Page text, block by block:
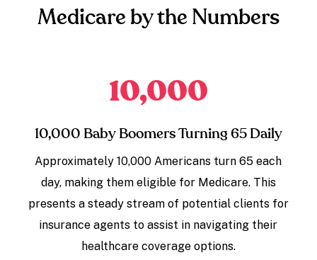
Medicare by the Numbers
10,000
10,000 Baby Boomers Turning 65 Daily
Approximately 10,000 Americans turn 65 each
day, making them eligible for Medicare. This
presents a steady stream of potential clients for
insurance agents to assist in navigating their
healthcare coverage options.